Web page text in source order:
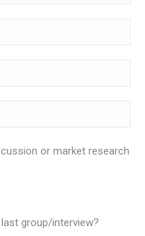
or market research
group/interview?